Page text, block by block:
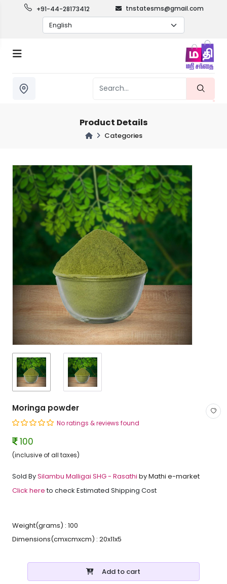
+91-44-28173412 tnstatesms@gmail.com
Product Details
Categories
Moringa powder
No ratings & reviews found
100
(inclusive of all taxes)
Sold BySilambu Malligai SHG - Rasathi by Mathi e-market
Click hereto check Estimated Shipping Cost
Weight(grams) : 100
Dimensions(cmxcmxcm) : 20x11x5
Add to cart